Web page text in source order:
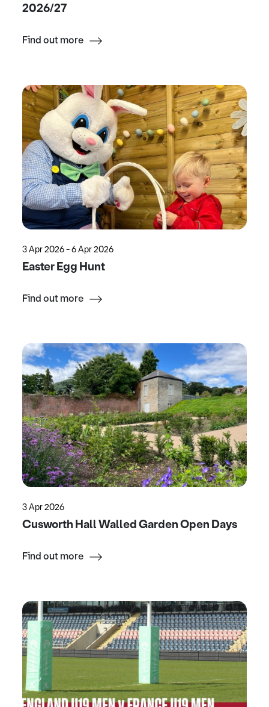
2026/27
Find out more
3 Apr 2026 - 6 Apr 2026
Easter Egg Hunt
Find out more
3 Apr 2026
Cusworth Hall Walled Garden Open Days
Find out more